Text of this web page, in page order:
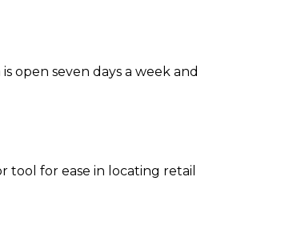
open seven days a week and
tool for ease in locating retail